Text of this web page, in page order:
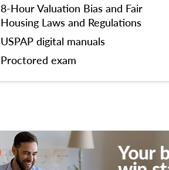
8-Hour Valuation Bias and Fair
Housing Laws and Regulations
USPAP digital manuals
Proctored exam